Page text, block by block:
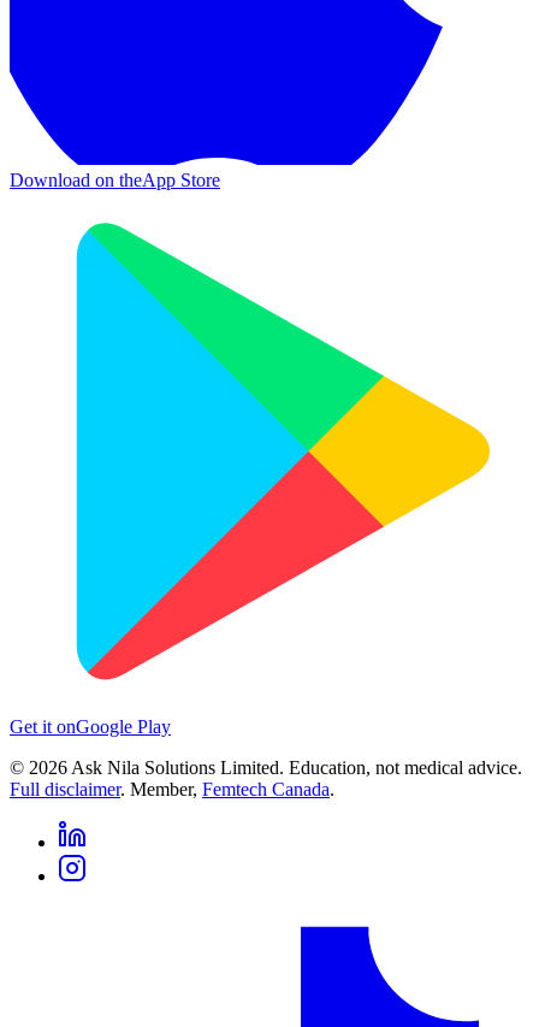
Download on theApp Store
Get it onGoogle Play
© 2026 Ask Nila Solutions Limited. Education, not medical advice.
Full disclaimer. Member, Femtech Canada.